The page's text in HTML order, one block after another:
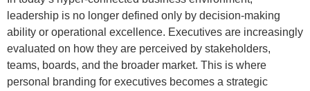
leadership is no longer defined only by decision-making
ability or operational excellence. Executives are increasingly
evaluated on how they are perceived by stakeholders,
teams, boards, and the broader market. This is where
personal branding for executives becomes a strategic